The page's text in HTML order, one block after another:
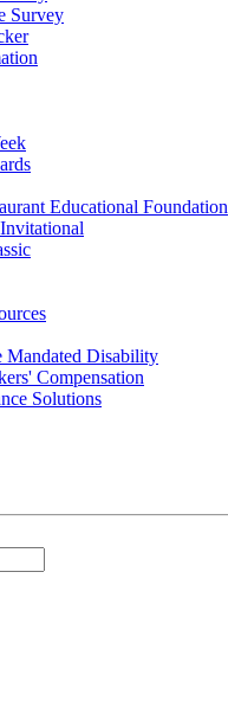
Survey
Educational Foundation
Mandated Disability
Compensation
Solutions